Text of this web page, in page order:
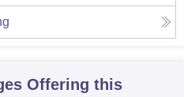
Offering this